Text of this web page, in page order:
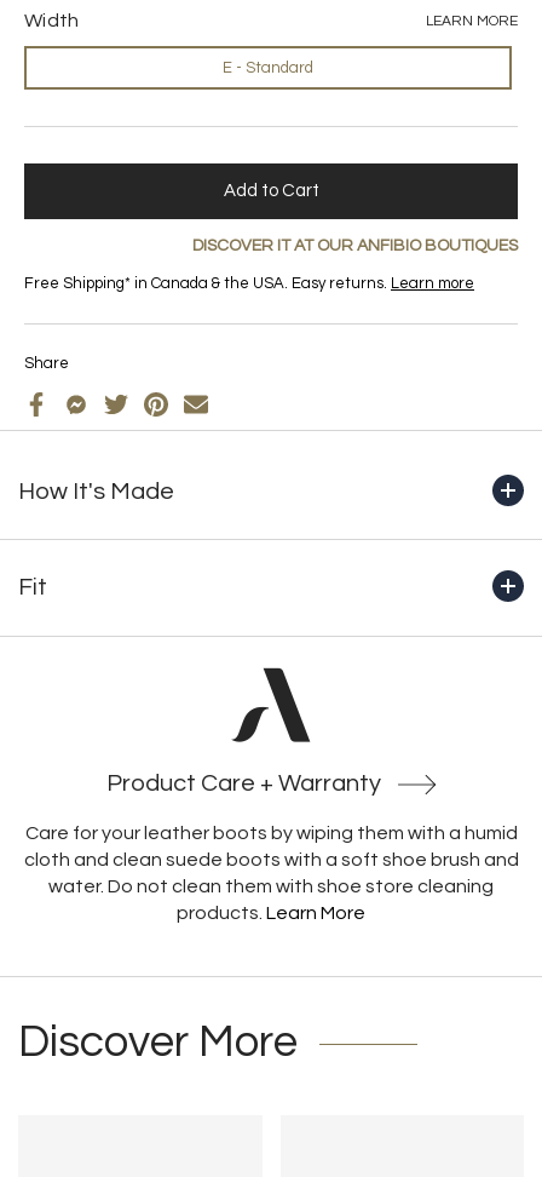
Width
E - Standard
LEARN MORE
Add to Cart
DISCOVER IT AT OUR ANFIBIO BOUTIQUES
Free Shipping* in Canada & the USA. Easy returns. Learn more
Share
How It's Made
+ Handcrafted from start to finish in Montreal by our
+ Genuine full-grain waterproof leather
+ Functional YKK side zipper
+ Padded collar for added comfort
integrated ice grippers
Fit
+Boot shaft height (includes outsole): 8.5" (215mm) 1.65
+Crafted with an unlined heel, which prevents socks from
catching and heels from rubbing, enabling a more secure
Product Care + Warranty
Care for your leather boots by wiping them with a humid
cloth and clean suede boots with a soft shoe brush and
water. Do not clean them with shoe store cleaning
products. Learn More
Discover More